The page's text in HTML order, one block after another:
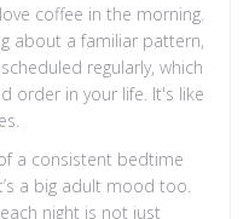
coffee in the morning.
about a familiar pattern,
regularly, which
order in your life. It's like
a consistent bedtime
a big adult mood too.
night is not just